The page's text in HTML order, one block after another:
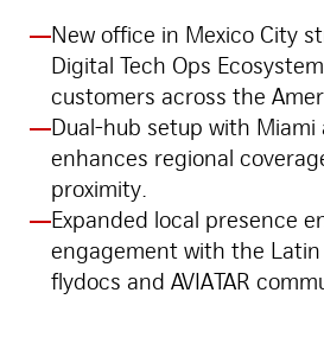
New office in Mexico City
Digital Tech Ops
customers across the
Dual-hub setup with Miami
enhances regional
proximity.
Expanded local presence
engagement with the Latin
flydocs and AVIATAR